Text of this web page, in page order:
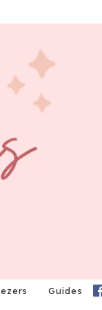
Guides